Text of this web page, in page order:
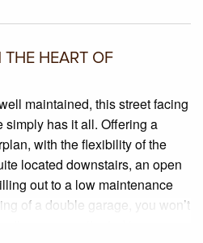
THE HEART OF
maintained, this street facing
simply has it all. Offering a
with the flexibility of the
located downstairs, an open
out to a low maintenance
of a double garage, you won’t
we are situated in a